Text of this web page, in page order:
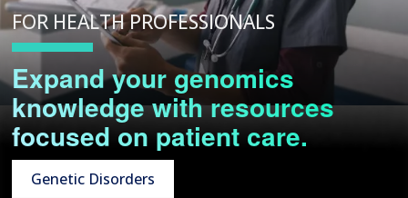
FOR HEALTH PROFESSIONALS
Expand your genomics
knowledge with resources
focused on patient care.
Genetic Disorders